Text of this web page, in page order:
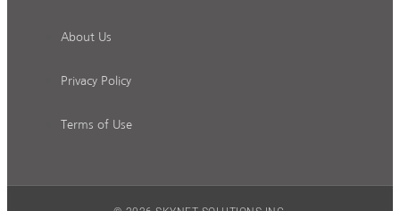
About Us
Privacy Policy
Terms of Use